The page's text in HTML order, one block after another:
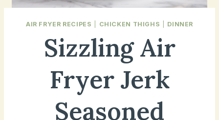
AIR FRYER RECIPES CHICKEN THIGHS DINNER
Sizzling Air
Fryer Jerk
Seasoned